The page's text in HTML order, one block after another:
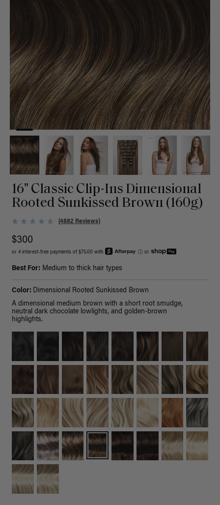
16" Classic Clip-Ins Dimensional
Rooted Sunkissed Brown (160g)
(4882 Reviews)
$300
or 4 interest-free payments of $75.00 with ⓘ or
Best For: Medium to thick hair types
Color: Dimensional Rooted Sunkissed Brown
A dimensional medium brown with a short root smudge,
neutral dark chocolate lowlights, and golden-brown
highlights.